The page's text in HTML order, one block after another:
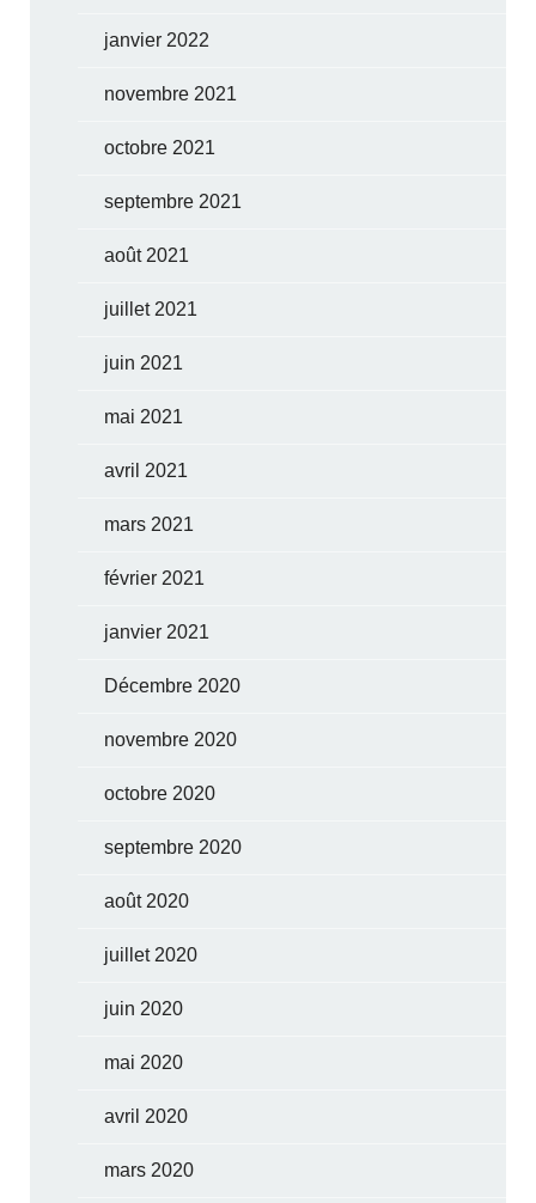
janvier 2022
novembre 2021
octobre 2021
septembre 2021
août 2021
juillet 2021
juin 2021
mai 2021
avril 2021
mars 2021
février 2021
janvier 2021
Décembre 2020
novembre 2020
octobre 2020
septembre 2020
août 2020
juillet 2020
juin 2020
mai 2020
avril 2020
mars 2020